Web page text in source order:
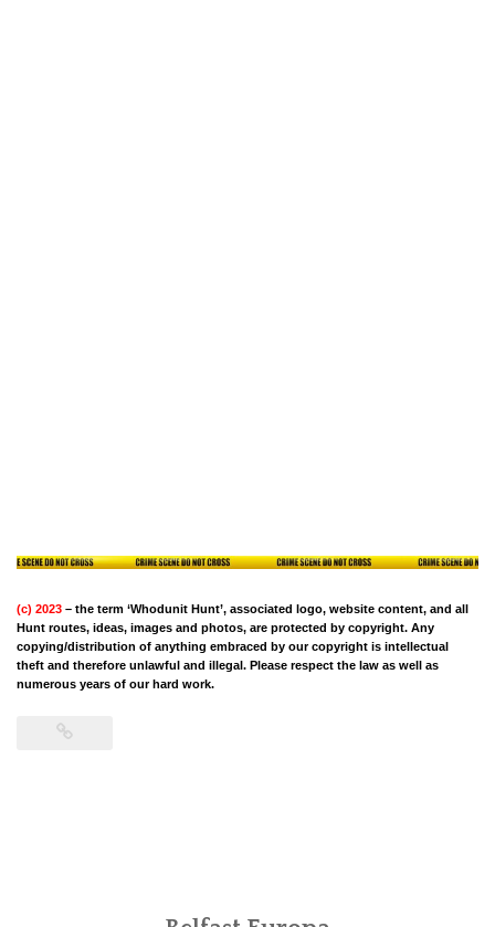
(c) 2023 – the term ‘Whodunit Hunt’, associated logo, website content, and all
Hunt routes, ideas, images and photos, are protected by copyright. Any
copying/distribution of anything embraced by our copyright is intellectual
theft and therefore unlawful and illegal. Please respect the law as well as
numerous years of our hard work.